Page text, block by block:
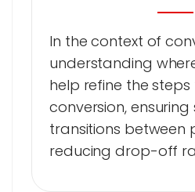
In the context of
understanding
help refine the
conversion,
transitions between
reducing drop-off